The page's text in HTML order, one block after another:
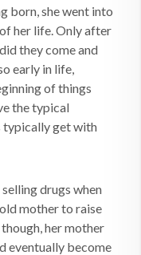
born, she went into
her life. Only after
they come and
early in life,
of things
the typical
typically get with
drugs when
mother to raise
her mother
eventually become